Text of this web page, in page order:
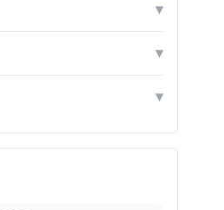
▾
▾
▾